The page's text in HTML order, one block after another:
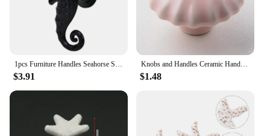
$3.91
Knobs and Handles Ceramic Handle Ocean Creative Simple Modern Color Ceramic Shell Handle Cabinet Door Drawer Cabinet
$1.48